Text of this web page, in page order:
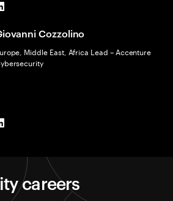
LinkedIn
Cozzolino
Middle East, Africa Lead – Accenture
LinkedIn
careers​